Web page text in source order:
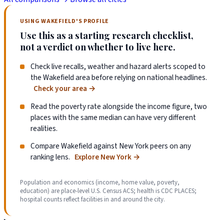
USING WAKEFIELD'S PROFILE
Use this as a starting research checklist,
not a verdict on whether to live here.
Check live recalls, weather and hazard alerts scoped to
the Wakefield area before relying on national headlines.
Check your area →
Read the poverty rate alongside the income figure, two
places with the same median can have very different
realities.
Compare Wakefield against New York peers on any
ranking lens. Explore New York→
Population and economics (income, home value, poverty,
education) are place-level U.S. Census ACS; health is CDC PLACES;
hospital counts reflect facilities in and around the city.